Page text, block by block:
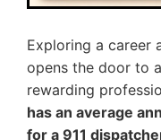
Exploring a career
opens the door to
rewarding
has an average
for a 911